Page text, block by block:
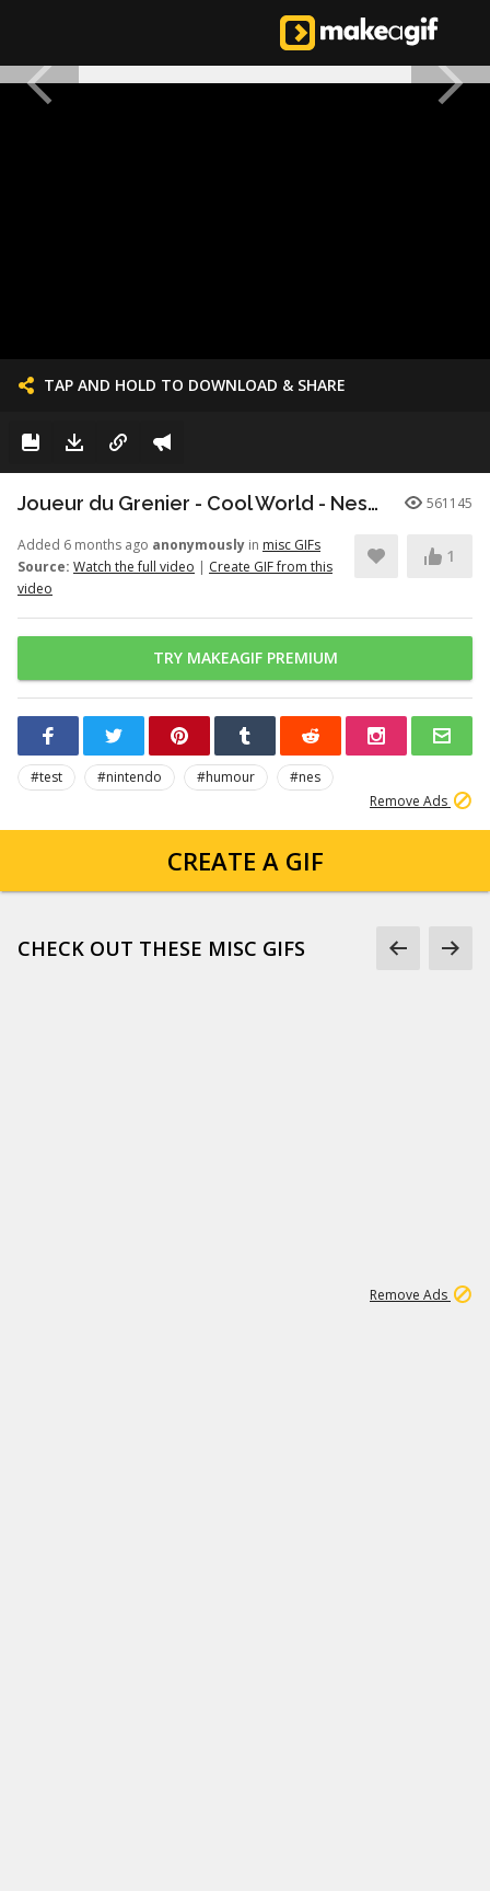
TAP AND HOLD TO DOWNLOAD & SHARE
Joueur du Grenier - Cool World - Nes/SuperNes 561145
Added 6 months ago anonymously in misc GIFs
Source: Watch the full video | Create GIF from this
video
1
TRY MAKEAGIF PREMIUM
#test #nintendo #humour
#nes
Remove Ads
CREATE A GIF
CHECK OUT THESE MISC GIFS
Remove Ads